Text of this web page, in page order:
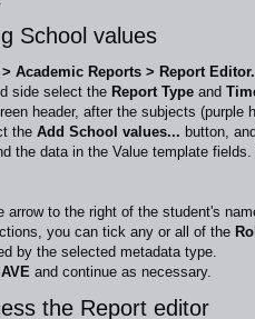
School values
Academic Reports > Report Editor.
side select the Report Type and
header, after the subjects (purple
the Add School values... button,
the data in the Value template
to the right of the student's
you can tick any or all of the Roll
by the selected metadata type.
and continue as necessary.
the Report editor